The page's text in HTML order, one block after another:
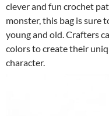
clever and fun crochet
monster, this bag is sure
young and old. Crafters
colors to create their
character.